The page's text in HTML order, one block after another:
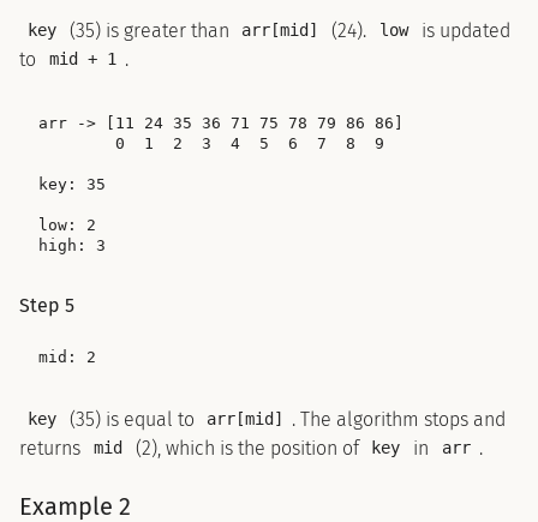
key (35) is greater than arr[mid] (24). low
is updated
to
mid + 1 .
arr -> [11 24 35 36 71 75 78 79 86 86]
        0  1  2  3  4  5  6  7  8  9
key: 35
low: 2
Step 5
key (35) is equal to arr[mid]
. The algorithm stops and
returns
mid (2), which is the position of key in arr .
Example 2